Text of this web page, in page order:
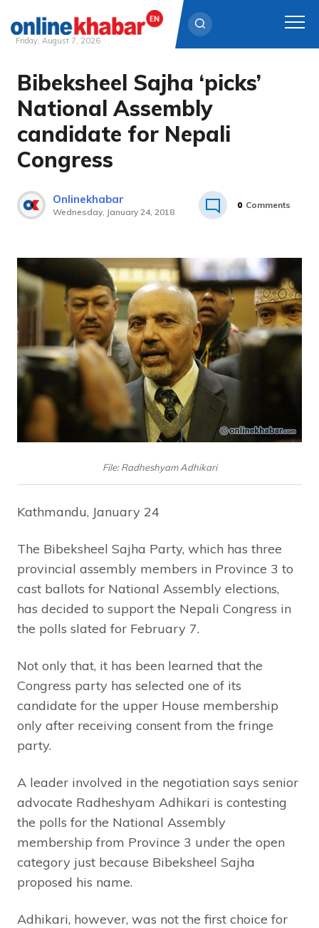
Skip
content
Friday, August 7, 2026
Bibeksheel Sajha ‘picks’
National Assembly
candidate for Nepali
Congress
Onlinekhabar
Wednesday, January 24, 2018
0 Comments
File: Radheshyam Adhikari
Kathmandu, January 24
The Bibeksheel Sajha Party, which has three
provincial assembly members in Province 3 to
cast ballots for National Assembly elections,
has decided to support the Nepali Congress in
the polls slated for February 7.
Not only that, it has been learned that the
Congress party has selected one of its
candidate for the upper House membership
only after receiving consent from the fringe
party.
A leader involved in the negotiation says senior
advocate Radheshyam Adhikari is contesting
the polls for the National Assembly
membership from Province 3 under the open
category just because Bibeksheel Sajha
proposed his name.
Adhikari, however, was not the first choice for